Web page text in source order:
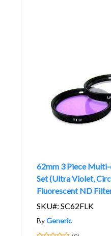
62mm 3 Piece
Set (Ultra Violet,
Fluorescent ND
SKU#: SC62FLK
ByGeneric